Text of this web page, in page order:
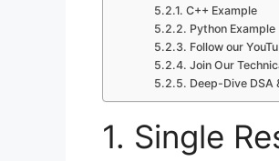
C++ Example
Python Example
Follow our
Join Our
Deep-Dive DSA
1. Single